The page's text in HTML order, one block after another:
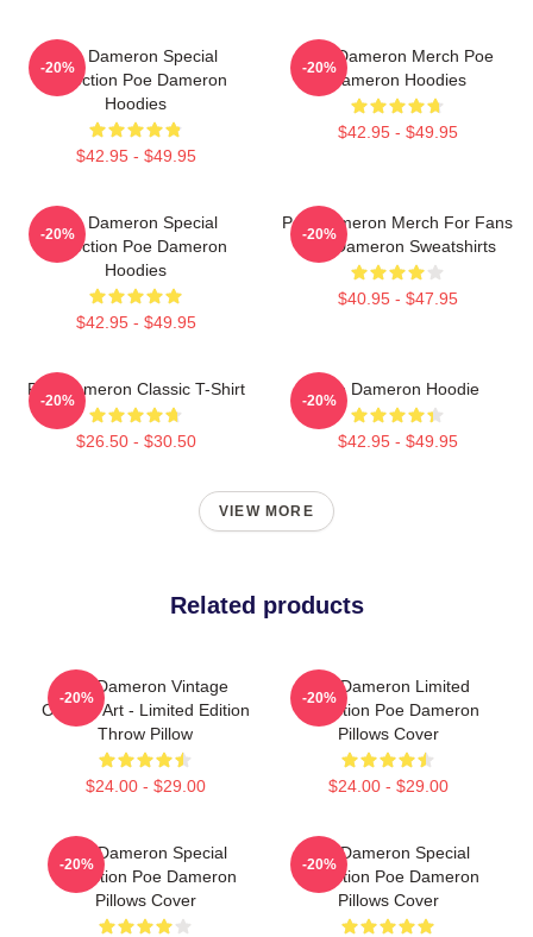
Poe Dameron Special
Collection Poe Dameron
Hoodies
$42.95 - $49.95
-20%
Poe Dameron Merch Poe
Dameron Hoodies
$42.95 - $49.95
-20%
Poe Dameron Special
Collection Poe Dameron
Hoodies
$42.95 - $49.95
-20%
Poe Dameron Merch For Fans
Poe Dameron Sweatshirts
$40.95 - $47.95
-20%
Poe Dameron Classic T-Shirt
$26.50 - $30.50
-20%
Poe Dameron Hoodie
$42.95 - $49.95
-20%
VIEW MORE
Related products
Poe Dameron Vintage
Collage Art - Limited Edition
Throw Pillow
$24.00 - $29.00
-20%
Poe Dameron Limited
Collection Poe Dameron
Pillows Cover
$24.00 - $29.00
-20%
Poe Dameron Special
Collection Poe Dameron
Pillows Cover
-20%
Poe Dameron Special
Collection Poe Dameron
Pillows Cover
-20%